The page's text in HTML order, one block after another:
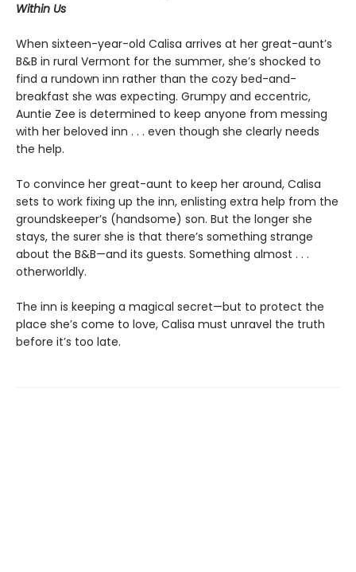
Within Us
When sixteen-year-old Calisa arrives at her great-aunt’s
B&B in rural Vermont for the summer, she’s shocked to
find a rundown inn rather than the cozy bed-and-
breakfast she was expecting. Grumpy and eccentric,
Auntie Zee is determined to keep anyone from messing
with her beloved inn . . . even though she clearly needs
the help.
To convince her great-aunt to keep her around, Calisa
sets to work fixing up the inn, enlisting extra help from the
groundskeeper’s (handsome) son. But the longer she
stays, the surer she is that there’s something strange
about the B&B—and its guests. Something almost . . .
otherworldly.
The inn is keeping a magical secret—but to protect the
place she’s come to love, Calisa must unravel the truth
before it’s too late.